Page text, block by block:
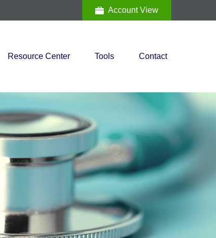
Account View
Resource Center Tools Contact